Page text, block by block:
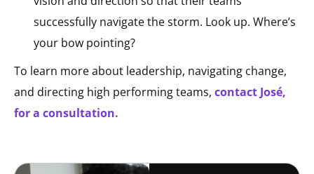
successfully navigate the storm. Look up. Where’s
your bow pointing?
To learn more about leadership, navigating change,
and directing high performing teams, contact José,
for a consultation.